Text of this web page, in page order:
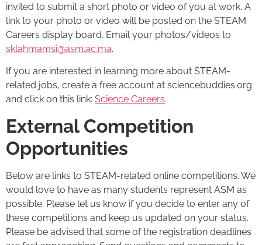
invited to submit a short photo or video of you at work. A
link to your photo or video will be posted on the STEAM
Careers display board. Email your photos/videos to
sklahmamsi@asm.ac.ma.
If you are interested in learning more about STEAM-
related jobs, create a free account at sciencebuddies.org
and click on this link: Science Careers.
External Competition
Opportunities
Below are links to STEAM-related online competitions. We
would love to have as many students represent ASM as
possible. Please let us know if you decide to enter any of
these competitions and keep us updated on your status.
Please be advised that some of the registration deadlines